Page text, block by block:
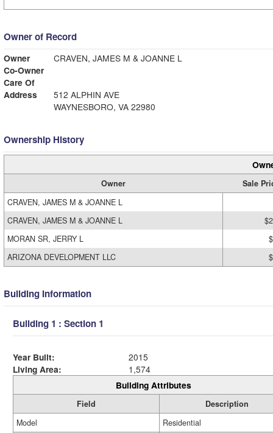
Owner of Record
Owner
CRAVEN, JAMES M & JOANNE L
Co-Owner
Care Of
Address
512 ALPHIN AVE
WAYNESBORO, VA 22980
Ownership History
Owner
Sale
CRAVEN, JAMES M & JOANNE L
CRAVEN, JAMES M & JOANNE L
MORAN SR, JERRY L
ARIZONA DEVELOPMENT LLC
Building Information
Building 1 : Section 1
Year Built:
2015
Living Area:
1,574
Building Attributes
Field
Description
Model
Residential